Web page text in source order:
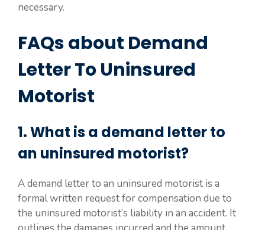
necessary.
FAQs about Demand
Letter To Uninsured
Motorist
1. What is a demand letter to
an uninsured motorist?
A demand letter to an uninsured motorist is a
formal written request for compensation due to
the uninsured motorist’s liability in an accident. It